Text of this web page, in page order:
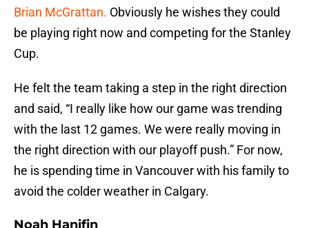
Brian McGrattan. Obviously he wishes they could
be playing right now and competing for the Stanley
Cup.
He felt the team taking a step in the right direction
and said, “I really like how our game was trending
with the last 12 games. We were really moving in
the right direction with our playoff push.” For now,
he is spending time in Vancouver with his family to
avoid the colder weather in Calgary.
Noah Hanifin